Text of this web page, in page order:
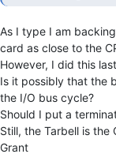
As I type I am
card as close to the
However, I did this
Is it possibly that the
the I/O bus cycle?
Should I put a
Still, the Tarbell is the
Grant